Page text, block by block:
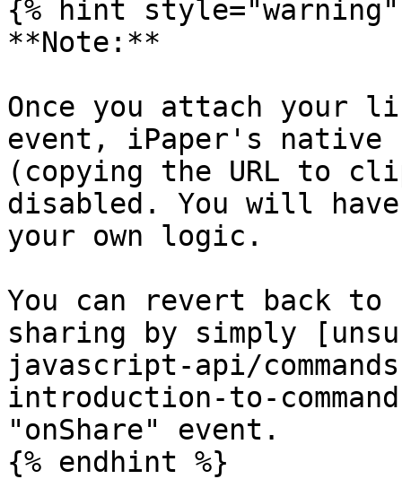
{% hint style="warning"
**Note:**
Once you attach your
event, iPaper's
(copying the URL to
disabled. You will
your own logic.
You can revert back
sharing by simply
javascript-api/
introduction-to-
"onShare" event.
{% endhint %}